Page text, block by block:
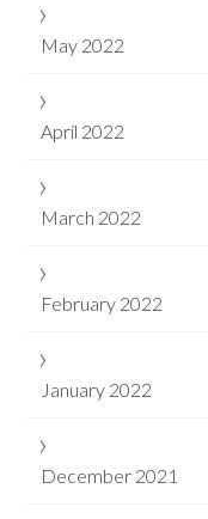
May 2022
April 2022
March 2022
February 2022
January 2022
December 2021